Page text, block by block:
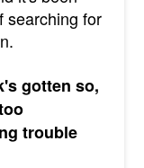
searching for
gotten so,
trouble